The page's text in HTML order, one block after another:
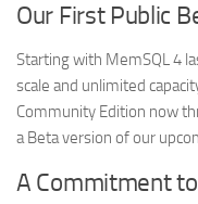
Our First Public
Starting with MemSQL 4
scale and unlimited
Community Edition now
a Beta version of our
A Commitment